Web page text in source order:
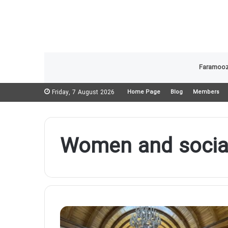
Friday, 7 August 2026 Home Page Blog Members
Women and